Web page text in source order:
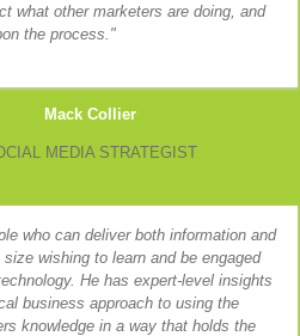
what other marketers are doing, and
the process.
Mack Collier
MEDIA STRATEGIST
who can deliver both information and
wishing to learn and be engaged
He has expert-level insights
business approach to using the
knowledge in a way that holds the